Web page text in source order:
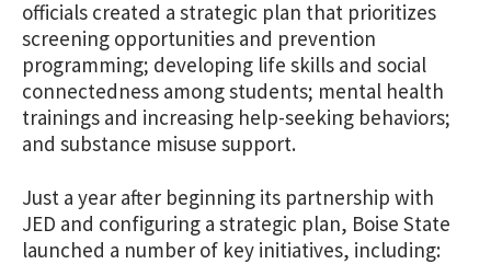
officials created a strategic plan that prioritizes
screening opportunities and prevention
programming; developing life skills and social
connectedness among students; mental health
trainings and increasing help-seeking behaviors;
and substance misuse support.
Just a year after beginning its partnership with
JED and configuring a strategic plan, Boise State
launched a number of key initiatives, including: